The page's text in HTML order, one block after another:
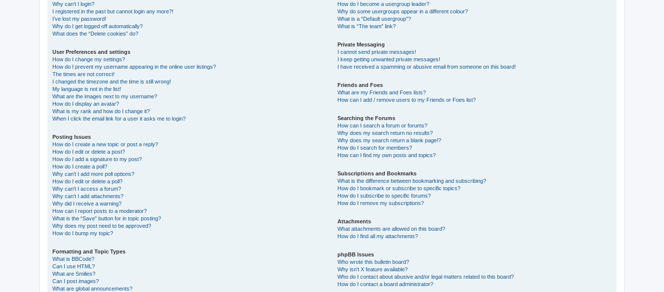
Why can’t I login?
I registered in the past but cannot login any more?!
I’ve lost my password!
Why do I get logged off automatically?
What does the “Delete cookies” do?
User Preferences and settings
How do I change my settings?
How do I prevent my username appearing in the online user listings?
The times are not correct!
I changed the timezone and the time is still wrong!
My language is not in the list!
What are the images next to my username?
How do I display an avatar?
What is my rank and how do I change it?
When I click the email link for a user it asks me to login?
Posting Issues
How do I create a new topic or post a reply?
How do I edit or delete a post?
How do I add a signature to my post?
How do I create a poll?
Why can’t I add more poll options?
How do I edit or delete a poll?
Why can’t I access a forum?
Why can’t I add attachments?
Why did I receive a warning?
How can I report posts to a moderator?
What is the “Save” button for in topic posting?
Why does my post need to be approved?
How do I bump my topic?
Formatting and Topic Types
What is BBCode?
Can I use HTML?
What are Smilies?
Can I post images?
What are global announcements?
How do I become a usergroup leader?
Why do some usergroups appear in a different colour?
What is a “Default usergroup”?
What is “The team” link?
Private Messaging
I cannot send private messages!
I keep getting unwanted private messages!
I have received a spamming or abusive email from someone on this board!
Friends and Foes
What are my Friends and Foes lists?
How can I add / remove users to my Friends or Foes list?
Searching the Forums
How can I search a forum or forums?
Why does my search return no results?
Why does my search return a blank page!?
How do I search for members?
How can I find my own posts and topics?
Subscriptions and Bookmarks
What is the difference between bookmarking and subscribing?
How do I bookmark or subscribe to specific topics?
How do I subscribe to specific forums?
How do I remove my subscriptions?
Attachments
What attachments are allowed on this board?
How do I find all my attachments?
phpBB Issues
Who wrote this bulletin board?
Why isn’t X feature available?
Who do I contact about abusive and/or legal matters related to this board?
How do I contact a board administrator?